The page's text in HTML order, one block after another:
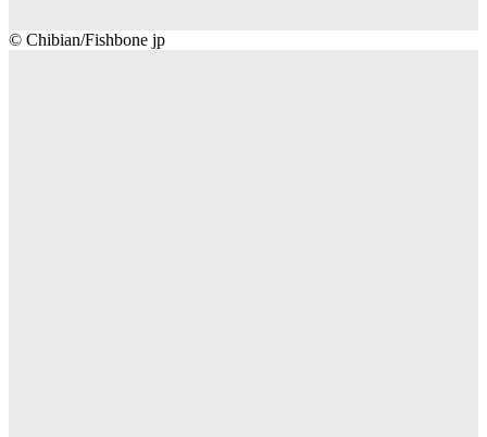
Chibian/Fishbone
© Chibian/Fishbone jp